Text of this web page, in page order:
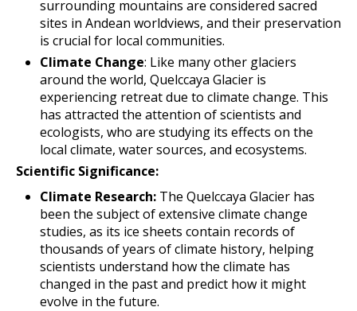
surrounding mountains are considered sacred
sites in Andean worldviews, and their preservation
is crucial for local communities.
Climate Change: Like many other glaciers
around the world, Quelccaya Glacier is
experiencing retreat due to climate change. This
has attracted the attention of scientists and
ecologists, who are studying its effects on the
local climate, water sources, and ecosystems.
Scientific Significance:
Climate Research: The Quelccaya Glacier has
been the subject of extensive climate change
studies, as its ice sheets contain records of
thousands of years of climate history, helping
scientists understand how the climate has
changed in the past and predict how it might
evolve in the future.